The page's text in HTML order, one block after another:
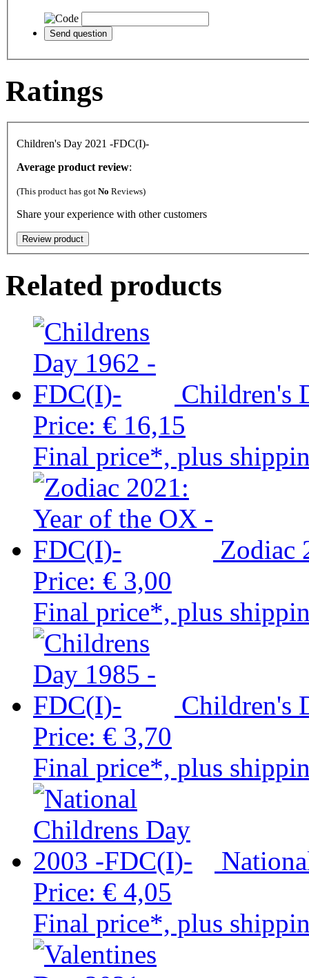
Ratings
Children's Day 2021 -FDC(I)-
Average product review:
(This product has got No Reviews)
Share your experience with other customers
Related products
Children's
Price: € 16,15
Final price*, plus
Zodiac
Price: € 3,00
Final price*, plus
Children's
Price: € 3,70
Final price*, plus
Price: € 4,05
Final price*, plus